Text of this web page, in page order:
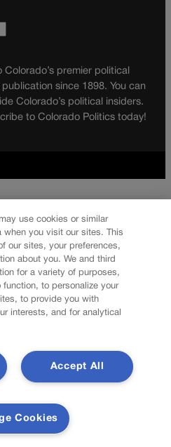
premier political
since 1898. You can
Colorado’s political insiders.
to Colorado Politics today!
use cookies or similar
when you visit our sites. This
our sites, your preferences,
about you. We and third
for a variety of purposes,
to personalize your
to provide you with
interests, and for analytical
Accept All
Cookies